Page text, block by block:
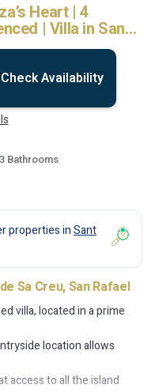
Heart | 4
| Villa in San
Check Availability
3 Bathrooms
properties inSant
Sa Creu, San Rafael
villa, located in a prime
location allows
access to all the island